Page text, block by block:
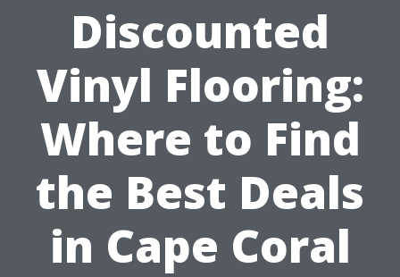
Discounted
Vinyl Flooring:
Where to Find
the Best Deals
in Cape Coral